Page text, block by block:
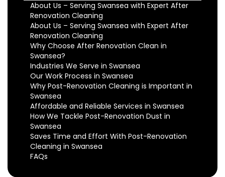
About Us – Serving Swansea with Expert After
Renovation Cleaning
About Us – Serving Swansea with Expert After
Renovation Cleaning
Why Choose After Renovation Clean in
Swansea?
Industries We Serve in Swansea
Our Work Process in Swansea
Why Post-Renovation Cleaning is Important in
Swansea
Affordable and Reliable Services in Swansea
How We Tackle Post-Renovation Dust in
Swansea
Saves Time and Effort With Post-Renovation
Cleaning in Swansea
FAQs